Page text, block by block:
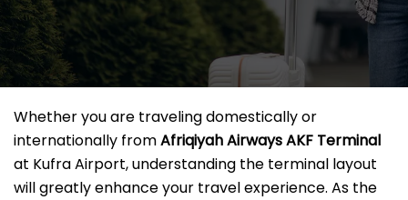
Whether you are traveling domestically or
internationally fromAfriqiyah Airways AKF Terminal
at Kufra Airport, understanding the terminal layout
will greatly enhance your travel experience. As the